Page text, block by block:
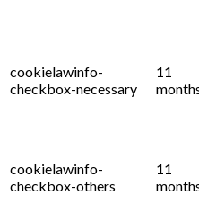
cookielawinfo-
checkbox-necessary
11
cookielawinfo-
checkbox-others
11